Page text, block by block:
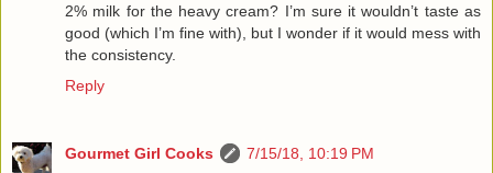
2% milk for the heavy cream? I’m sure it wouldn’t taste as
good (which I’m fine with), but I wonder if it would mess with
the consistency.
Reply
Gourmet Girl Cooks
7/15/18, 10:19 PM